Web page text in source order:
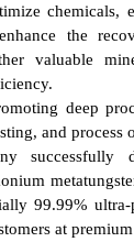
chemicals,
the
valuable
deep
and process
successfully
99.99%
at